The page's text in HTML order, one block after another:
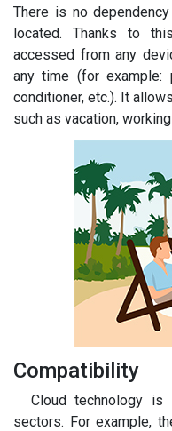
There is no
located. Thanks to
accessed from any
any time (for example:
conditioner, etc.). It
such as vacation,
Compatibility
Cloud technology
sectors. For example,